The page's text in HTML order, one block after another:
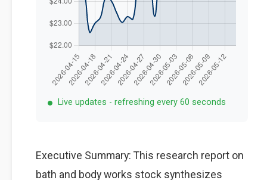
Live updates - refreshing every 60 seconds
Executive Summary: This research report on
bath and body works stock synthesizes